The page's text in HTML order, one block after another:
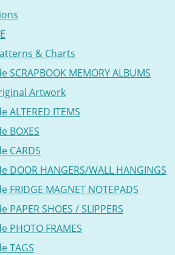
& Charts
SCRAPBOOK MEMORY ALBUMS
Artwork
ALTERED ITEMS
BOXES
CARDS
DOOR HANGERS/WALL HANGINGS
FRIDGE MAGNET NOTEPADS
PAPER SHOES / SLIPPERS
PHOTO FRAMES
TAGS